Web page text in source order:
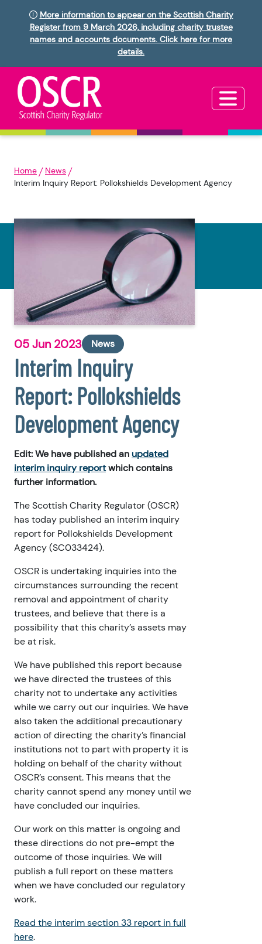
More information to appear on the Scottish Charity
Register from 9 March 2026, including charity trustee
names and accounts documents. Click here for more
details.
Home
News
Interim Inquiry Report: Pollokshields Development Agency
05 Jun 2023 News
Interim Inquiry
Report: Pollokshields
Development Agency
Edit: We have published an updated
interim inquiry reportwhich contains
further information.
The Scottish Charity Regulator (OSCR)
has today published an interim inquiry
report for Pollokshields Development
Agency (SC033424).
OSCR is undertaking inquiries into the
circumstances surrounding the recent
removal and appointment of charity
trustees, and believe that there is a
possibility that this charity’s assets may
be at risk.
We have published this report because
we have directed the trustees of this
charity not to undertake any activities
while we carry out our inquiries. We have
also taken the additional precautionary
action of directing the charity’s financial
institutions not to part with property it is
holding on behalf of the charity without
OSCR’s consent. This means that the
charity cannot spend any money until we
have concluded our inquiries.
Our work on this matter is ongoing and
these directions do not pre-empt the
outcome of those inquiries. We will
publish a full report on these matters
when we have concluded our regulatory
work.
Read the interim section 33 report in full
here.